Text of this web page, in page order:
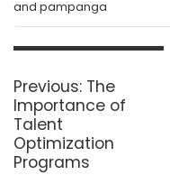
and pampanga
Post
Previous: Previous
post:
The
Importance of
Talent
Optimization
Programs